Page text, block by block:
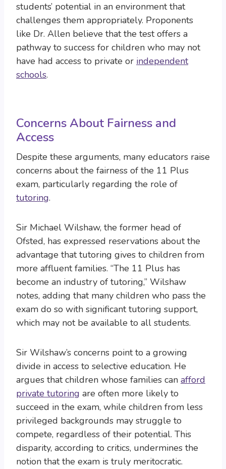
students’ potential in an environment that
challenges them appropriately. Proponents
like Dr. Allen believe that the test offers a
pathway to success for children who may not
have had access to private or independent
schools.
Concerns About Fairness and
Access
Despite these arguments, many educators raise
concerns about the fairness of the 11 Plus
exam, particularly regarding the role of
tutoring.
Sir Michael Wilshaw, the former head of
Ofsted, has expressed reservations about the
advantage that tutoring gives to children from
more affluent families. “The 11 Plus has
become an industry of tutoring,” Wilshaw
notes, adding that many children who pass the
exam do so with significant tutoring support,
which may not be available to all students.
Sir Wilshaw’s concerns point to a growing
divide in access to selective education. He
argues that children whose families can afford
private tutoring are often more likely to
succeed in the exam, while children from less
privileged backgrounds may struggle to
compete, regardless of their potential. This
disparity, according to critics, undermines the
notion that the exam is truly meritocratic.